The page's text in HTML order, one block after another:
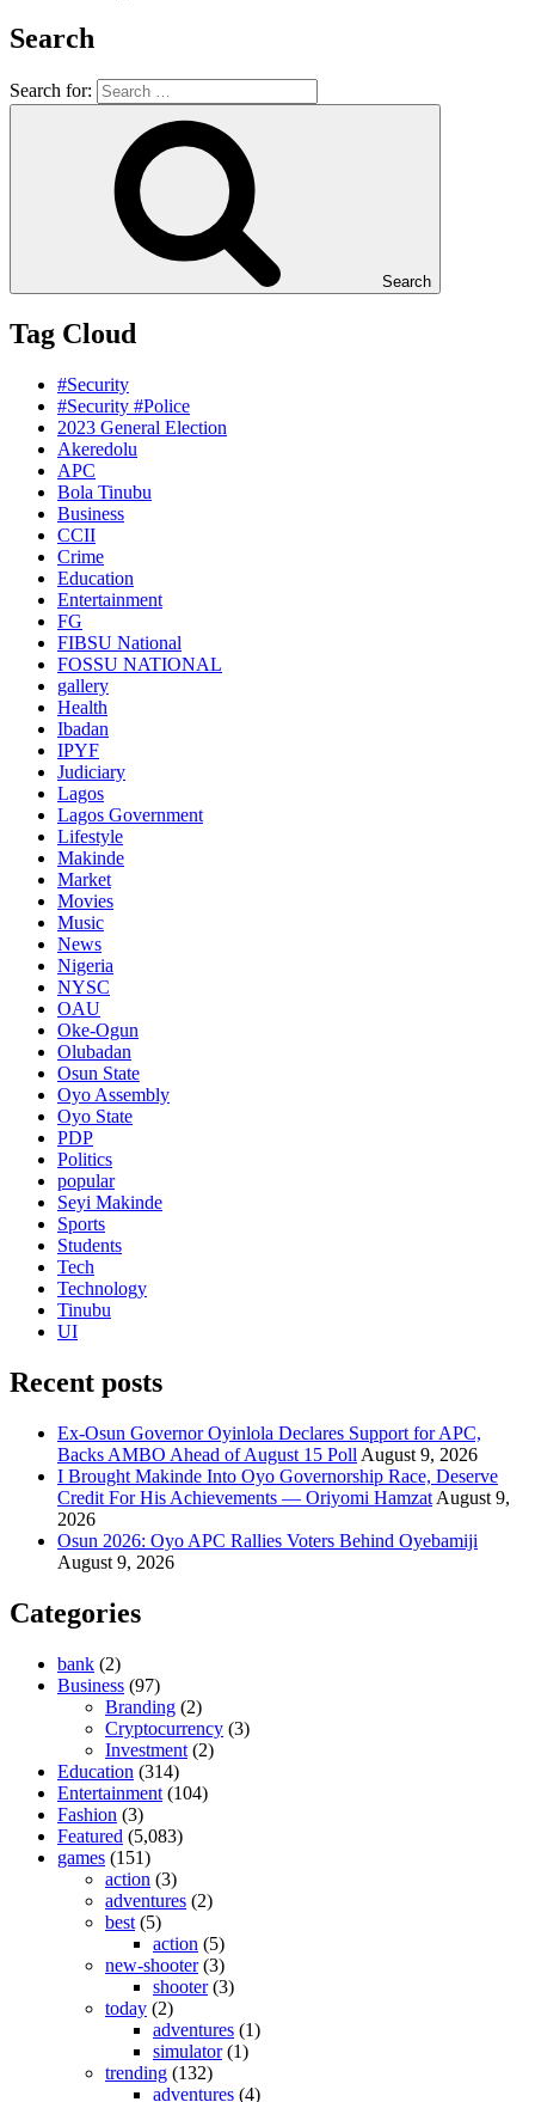
Search
Search for:
Search
Tag Cloud
#Security
#Security #Police
2023 General Election
Akeredolu
APC
Bola Tinubu
Business
CCII
Crime
Education
Entertainment
FG
FIBSU National
FOSSU NATIONAL
gallery
Health
Ibadan
IPYF
Judiciary
Lagos
Lagos Government
Lifestyle
Makinde
Market
Movies
Music
News
Nigeria
NYSC
OAU
Oke-Ogun
Olubadan
Osun State
Oyo Assembly
Oyo State
PDP
Politics
popular
Seyi Makinde
Sports
Students
Tech
Technology
Tinubu
UI
Recent posts
Ex-Osun Governor Oyinlola Declares Support for APC,
Backs AMBO Ahead of August 15 Poll August 9, 2026
I Brought Makinde Into Oyo Governorship Race, Deserve
Credit For His Achievements — Oriyomi Hamzat August 9,
2026
Osun 2026: Oyo APC Rallies Voters Behind Oyebamiji
August 9, 2026
Categories
bank (2)
Business (97)
Branding (2)
Cryptocurrency (3)
Investment (2)
Education (314)
Entertainment (104)
Fashion (3)
Featured (5,083)
games (151)
action (3)
adventures (2)
best (5)
action (5)
new-shooter(3)
shooter(3)
today (2)
adventures (1)
simulator(1)
trending (132)
adventures (4)